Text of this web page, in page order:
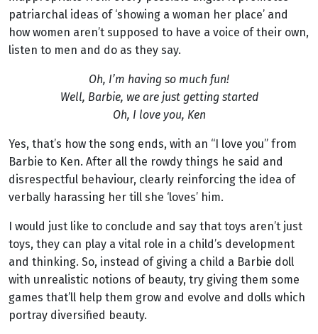
patriarchal ideas of ‘showing a woman her place’ and
how women aren’t supposed to have a voice of their own,
listen to men and do as they say.
Oh, I’m having so much fun!
Well, Barbie, we are just getting started
Oh, I love you, Ken
Yes, that’s how the song ends, with an “I love you” from
Barbie to Ken. After all the rowdy things he said and
disrespectful behaviour, clearly reinforcing the idea of
verbally harassing her till she ‘loves’ him.
I would just like to conclude and say that toys aren’t just
toys, they can play a vital role in a child’s development
and thinking. So, instead of giving a child a Barbie doll
with unrealistic notions of beauty, try giving them some
games that’ll help them grow and evolve and dolls which
portray diversified beauty.